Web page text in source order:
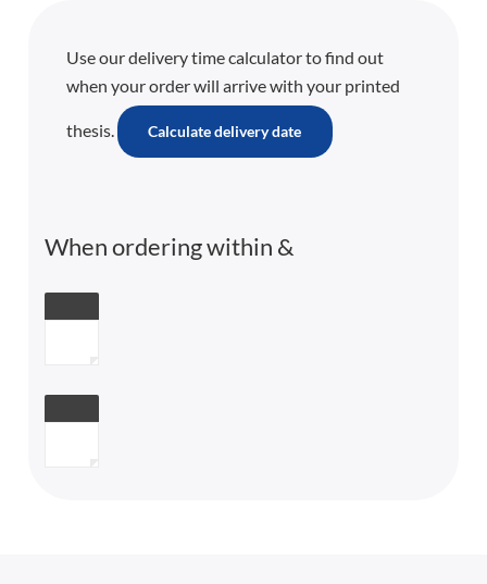
Use our delivery time calculator to find out
when your order will arrive with your printed
thesis. Calculate delivery date
When ordering within &